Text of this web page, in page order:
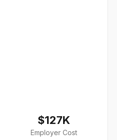
$127K
Employer Cost